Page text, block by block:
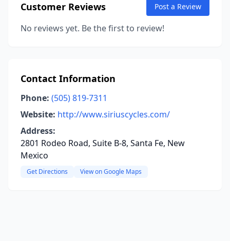
Customer Reviews Post a Review
No reviews yet. Be the first to review!
Contact Information
Phone: (505) 819-7311
Website: http://www.siriuscycles.com/
Address:
2801 Rodeo Road, Suite B-8, Santa Fe, New
Mexico
Get Directions View on Google Maps